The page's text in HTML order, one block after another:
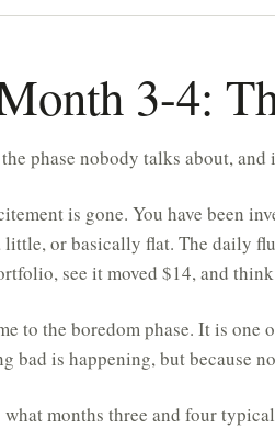
3-4:
phase nobody talks about,
is gone. You have been
little, or basically flat. The daily
see it moved $14, and
to the boredom phase. It is one
bad is happening, but because
what months three and four